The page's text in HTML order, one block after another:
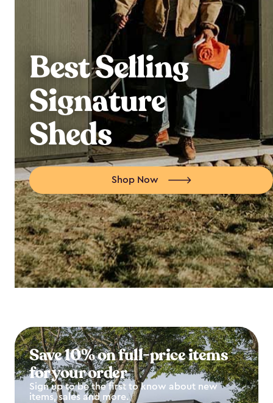
Best Selling
Signature
Sheds
Shop Now
Save 10% on full-price items
for your order
Sign up to be the first to know about new
items, sales and more.